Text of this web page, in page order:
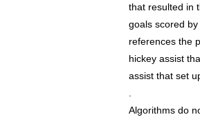
that resulted in
goals scored
references the
hickey assist
assist that set
Algorithms do